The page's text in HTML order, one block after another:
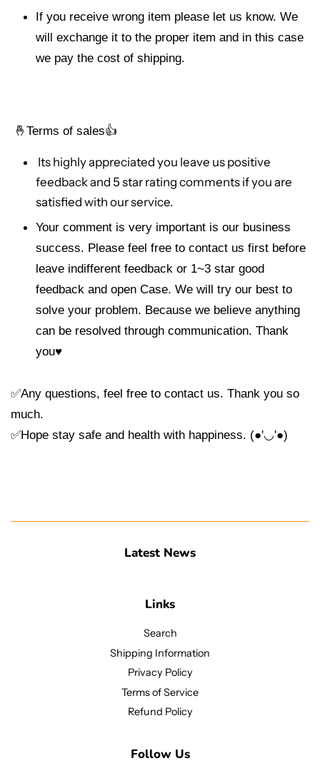
If you receive wrong item please let us know. We
will exchange it to the proper item and in this case
we pay the cost of shipping.
🤞 Terms of sales👍
Its highly appreciated you leave us positive
feedback and 5 star rating comments if you are
satisfied with our service.
Your comment is very important is our business
success. Please feel free to contact us first before
leave indifferent feedback or 1~3 star good
feedback and open Case. We will try our best to
solve your problem. Because we believe anything
can be resolved through communication. Thank
you♥
✅Any questions, feel free to contact us. Thank you so
much.
✅Hope stay safe and health with happiness. (●'◡'●)
Latest News
Links
Search
Shipping Information
Privacy Policy
Terms of Service
Refund Policy
Follow Us